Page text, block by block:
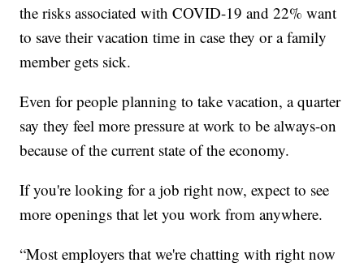
the risks associated with COVID-19 and 22% want
to save their vacation time in case they or a family
member gets sick.
Even for people planning to take vacation, a quarter
say they feel more pressure at work to be always-on
because of the current state of the economy.
If you're looking for a job right now, expect to see
more openings that let you work from anywhere.
“Most employers that we're chatting with right now